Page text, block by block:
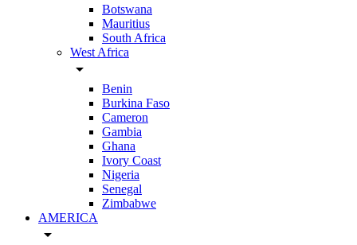
Botswana
Mauritius
South Africa
West Africa
arrow_drop_down
Benin
Burkina Faso
Cameron
Gambia
Ghana
Ivory Coast
Nigeria
Senegal
Zimbabwe
AMERICA
arrow_drop_down